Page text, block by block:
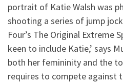
portrait of Katie Walsh was
shooting a series of jump
Four’s The Original Extreme
keen to include Katie,’ says
both her femininity and the
requires to compete against